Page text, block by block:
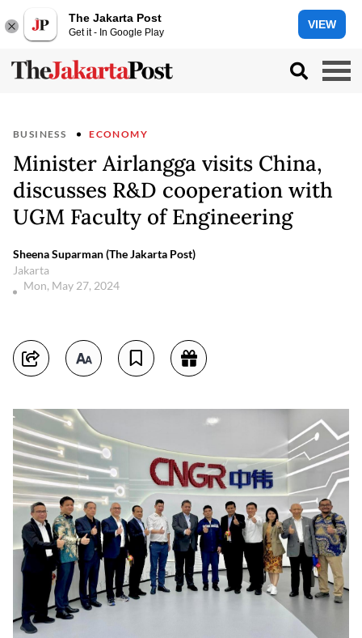
The Jakarta Post
Get it - In Google Play
VIEW
BUSINESS ECONOMY
Minister Airlangga visits China,
discusses R&D cooperation with
UGM Faculty of Engineering
Sheena Suparman (The Jakarta Post)
Jakarta
Mon, May 27, 2024